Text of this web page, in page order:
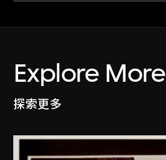
Explore More
探索更多